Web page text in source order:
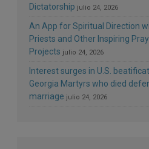
Dictatorship julio 24, 2026
An App for Spiritual Direction
Priests and Other Inspiring
Projects julio 24, 2026
Interest surges in U.S.
Georgia Martyrs who died
marriage julio 24, 2026